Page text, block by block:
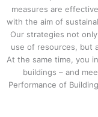
measures are
with the aim of
Our strategies not
use of resources, but
At the same time, you
buildings – and
Performance of